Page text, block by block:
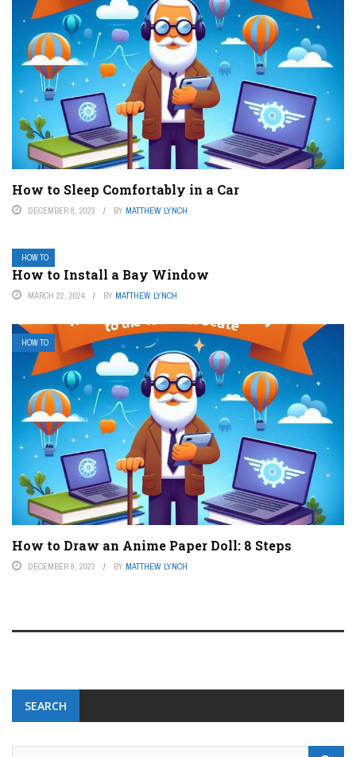
How to Sleep Comfortably in a Car
DECEMBER 8, 2023 BY MATTHEW LYNCH
HOW TO
How to Install a Bay Window
MARCH 22, 2024 BY MATTHEW LYNCH
HOW TO
How to Draw an Anime Paper Doll: 8 Steps
DECEMBER 8, 2023 BY MATTHEW LYNCH
SEARCH